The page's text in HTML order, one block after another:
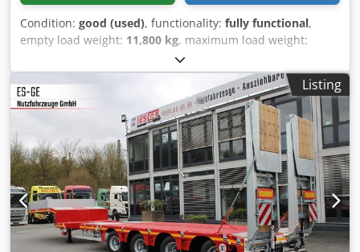
Condition: good (used), functionality: fully functional,
empty load weight: 11,800 kg, maximum load weight:
36,800 kg
axles, first registration:10/1998, loading space length:
13,300 mm
, loading space width:2,550 mm, loading space
height:450 mm , suspension:air, tire size:245.70 R 17.5,
, Year of construction:1998, Equipment:ABS,
sem bertoja extendable cradle, 3 axles with 2nd and 3rd
steering, air suspension, abs, year 1998, 5.30m cradle with
additional 3.50m extension, height from ground 45cm,
extractable module above the axles, adjustable detachable
neck, control wire for steering self-steering axles, good
condition, INTERDRIVE SRL-PARMA DEALER Dkodpfxewg E
Rbj Amfjr
Listing